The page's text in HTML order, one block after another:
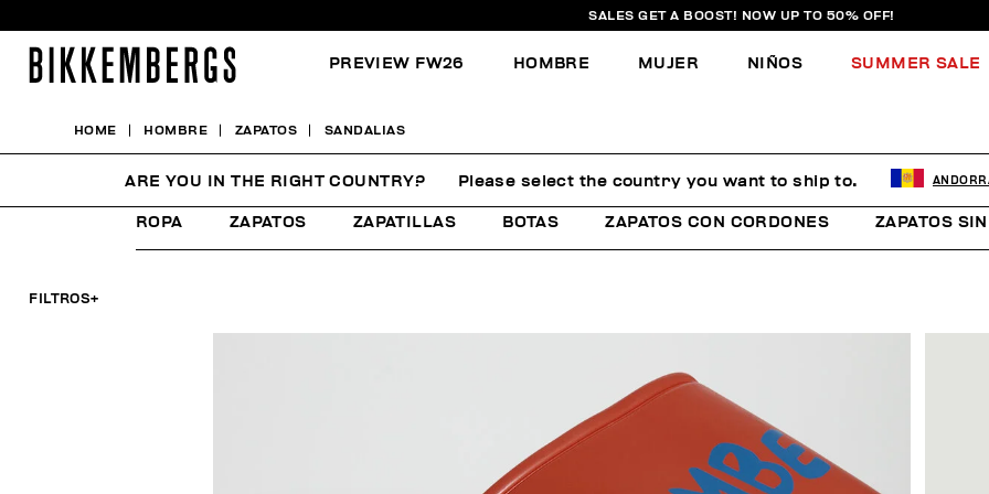
SALES GET A BOOST! NOW UP TO 50% OFF!
PREVIEW FW26 HOMBRE MUJER NIÑOS SUMMER SALE
HOME HOMBRE ZAPATOS SANDALIAS
SANDALIAS
ROPA ZAPATOS ZAPATILLAS BOTAS ZAPATOS CON CORDONES ZAPATOS
FILTROS+
ARE YOU IN THE RIGHT COUNTRY? Please select the country you want to ship to.